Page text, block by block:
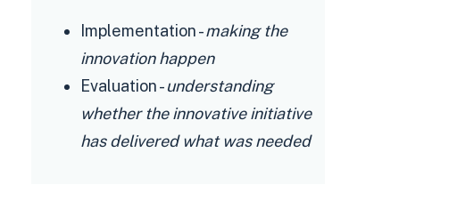
Implementation -making the
innovation happen
Evaluation -understanding
whether the innovative initiative
has delivered what was needed